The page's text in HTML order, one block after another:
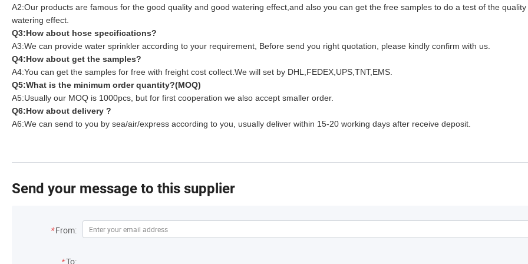
A2:Our products are famous for the good quality and good watering effect,and also you can get the free samples to do a test of the
watering effect.
Q3:How about hose specifications?
A3:We can provide water sprinkler according to your requirement, Before send you right quotation, please kindly confirm with us.
Q4:How about get the samples?
A4:You can get the samples for free with freight cost collect.We will set by DHL,FEDEX,UPS,TNT,EMS.
Q5:What is the minimum order quantity?(MOQ)
A5:Usually our MOQ is 1000pcs, but for first cooperation we also accept smaller order.
Q6:How about delivery ?
A6:We can send to you by sea/air/express according to you, usually deliver within 15-20 working days after receive deposit.
Send your message to this supplier
* From:
*To: